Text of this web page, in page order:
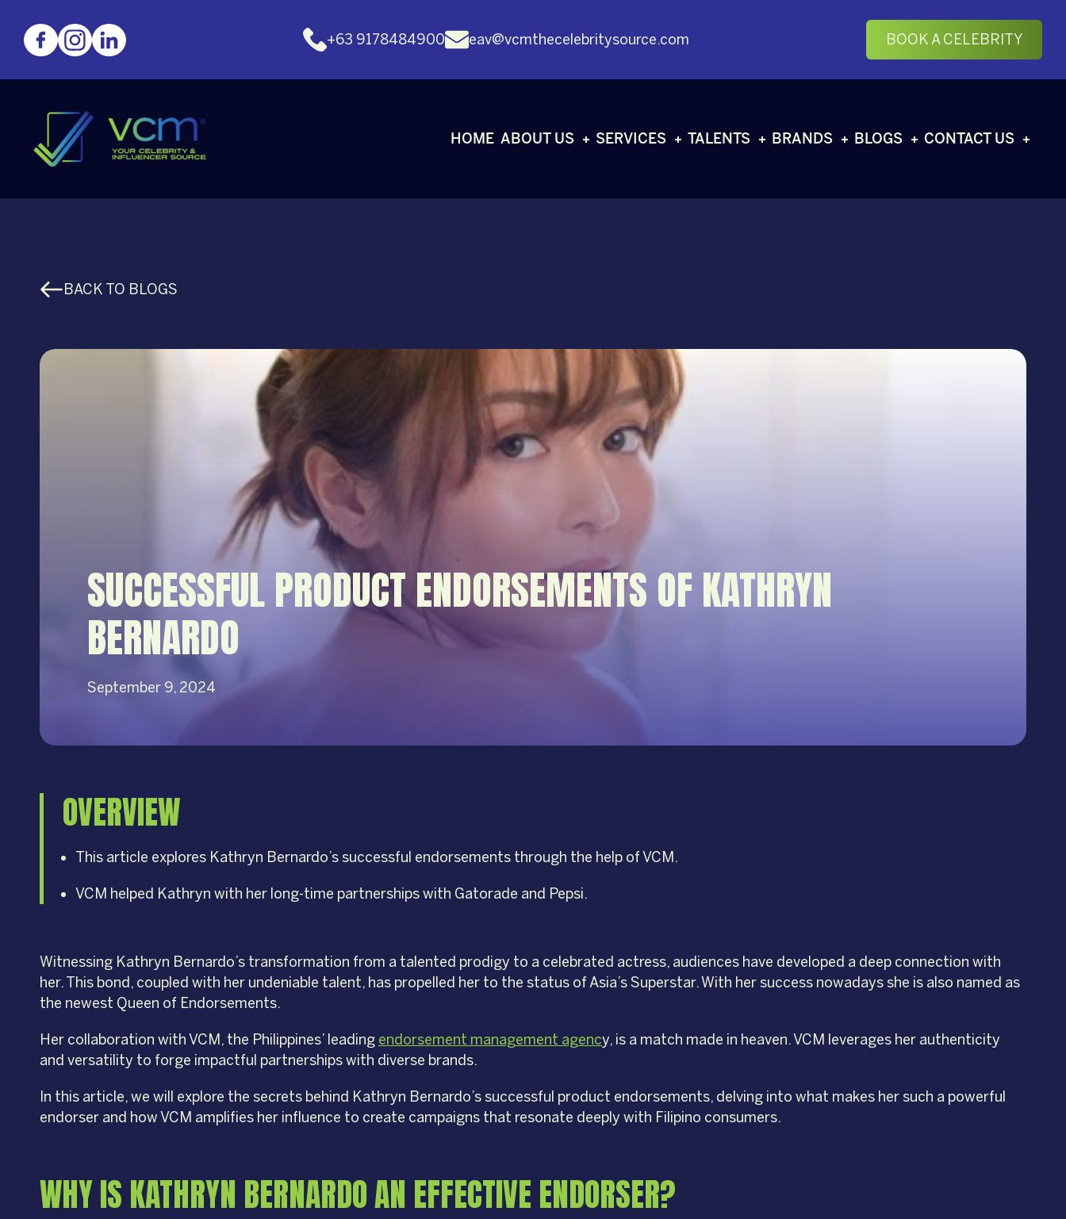
+63 9178484900 eav@vcmthecelebritysource.com BOOK A CELEBRITY
HOME ABOUT US SERVICES TALENTS BRANDS BLOGS CONTACT US
BACK TO BLOGS
SUCCESSFUL PRODUCT ENDORSEMENTS OF KATHRYN
BERNARDO
September 9, 2024
OVERVIEW
This article explores Kathryn Bernardo’s successful endorsements through the help of VCM.
VCM helped Kathryn with her long-time partnerships with Gatorade and Pepsi.
Witnessing Kathryn Bernardo’s transformation from a talented prodigy to a celebrated actress, audiences have developed a deep connection with
her. This bond, coupled with her undeniable talent, has propelled her to the status of Asia’s Superstar. With her success nowadays she is also named as
the newest Queen of Endorsements.
Her collaboration with VCM, the Philippines’ leading endorsement management agency, is a match made in heaven. VCM leverages her authenticity
and versatility to forge impactful partnerships with diverse brands.
In this article, we will explore the secrets behind Kathryn Bernardo’s successful product endorsements, delving into what makes her such a powerful
endorser and how VCM amplifies her influence to create campaigns that resonate deeply with Filipino consumers.
WHY IS KATHRYN BERNARDO AN EFFECTIVE ENDORSER?